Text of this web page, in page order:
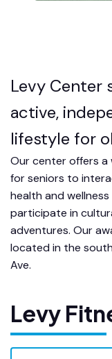
Levy Center
active,
lifestyle for
Our center offers a
for seniors to
health and
participate in
adventures. Our
located in the
Ave.
Levy